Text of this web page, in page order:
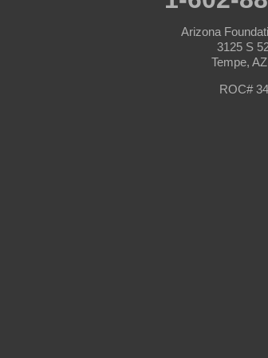
Arizona
3125 S
Tempe,
ROC#